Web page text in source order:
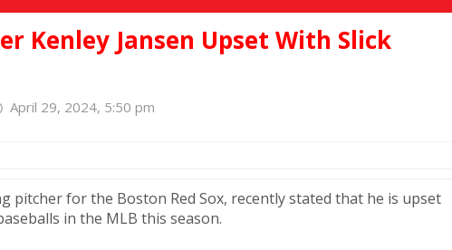
Kenley Jansen Upset With Slick
April 29, 2024, 5:50 pm
pitcher for the Boston Red Sox, recently stated that he is upset
in the MLB this season.